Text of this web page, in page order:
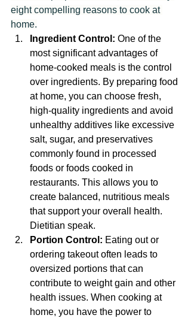
eight compelling reasons to cook at
home.
Ingredient Control: One of the
most significant advantages of
home-cooked meals is the control
over ingredients. By preparing food
at home, you can choose fresh,
high-quality ingredients and avoid
unhealthy additives like excessive
salt, sugar, and preservatives
commonly found in processed
foods or foods cooked in
restaurants. This allows you to
create balanced, nutritious meals
that support your overall health.
Dietitian speak.
Portion Control: Eating out or
ordering takeout often leads to
oversized portions that can
contribute to weight gain and other
health issues. When cooking at
home, you have the power to